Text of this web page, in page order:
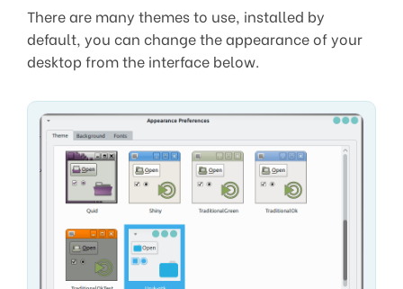
There are many themes to use, installed by
default, you can change the appearance of your
desktop from the interface below.